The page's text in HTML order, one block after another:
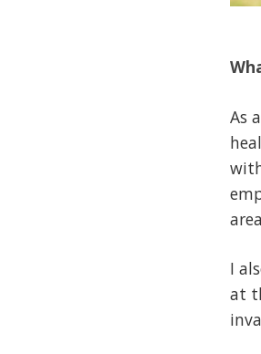
As
I
at